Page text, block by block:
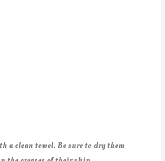
a clean towel. Be sure to dry them